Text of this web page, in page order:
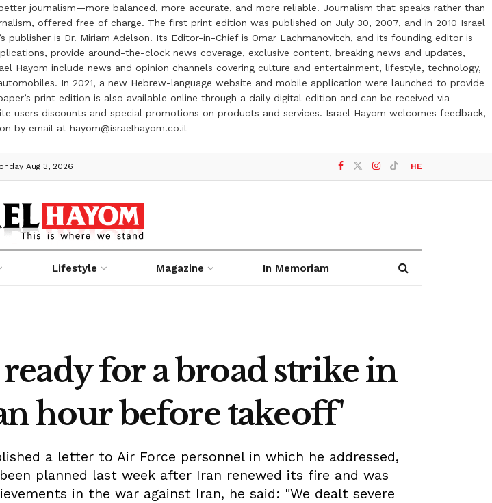
journalism—more balanced, more accurate, and more reliable. Journalism that speaks rather than
offered free of charge. The first print edition was published on July 30, 2007, and in 2010 Israel
is Dr. Miriam Adelson. Its Editor-in-Chief is Omar Lachmanovitch, and its founding editor is
provide around-the-clock news coverage, exclusive content, breaking news and updates,
Hayom include news and opinion channels covering culture and entertainment, lifestyle, technology,
In 2021, a new Hebrew-language website and mobile application were launched to provide
print edition is also available online through a daily digital edition and can be received via
users discounts and special promotions on products and services. Israel Hayom welcomes feedback,
by email at hayom@israelhayom.co.il
Aug 3, 2026 HE
Lifestyle Magazine In Memoriam
for a broad strike in
hour before takeoff'
a letter to Air Force personnel in which he addressed,
planned last week after Iran renewed its fire and was
in the war against Iran, he said: "We dealt severe